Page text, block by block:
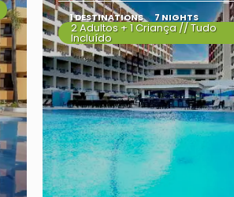
1 DESTINATIONS 7 NIGHTS
2 Adultos + 1 Criança // Tudo
Incluído